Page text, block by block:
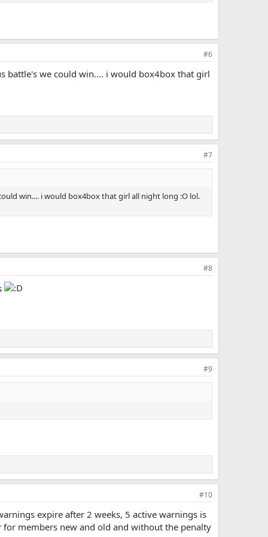
#6
battle's we could win.... i would box4box that girl
#7
win.... i would box4box that girl all night long :O lol.
#8
#9
#10
expire after 2 weeks, 5 active warnings is
for members new and old and without the penalty